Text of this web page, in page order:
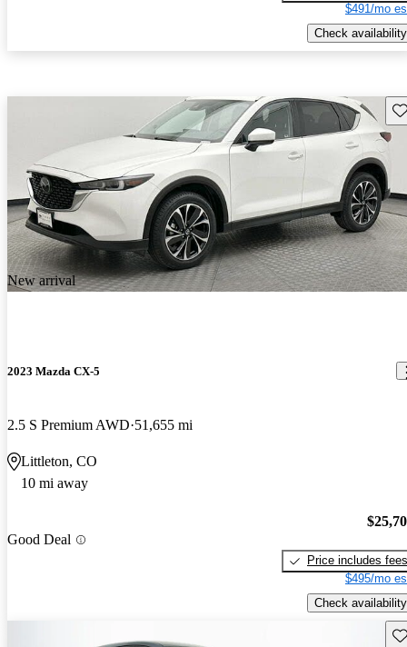
$491/mo
Check availability
New arrival
2023 Mazda CX-5
2.5 S Premium AWD 51,655 mi
Littleton, CO
10 mi away
Good Deal
Price includes fees
$495/mo
Check availability